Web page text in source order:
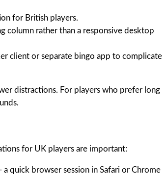
for British players.
column rather than a responsive desktop
client or separate bingo app to complicate
distractions. For players who prefer long
for UK players are important:
quick browser session in Safari or Chrome